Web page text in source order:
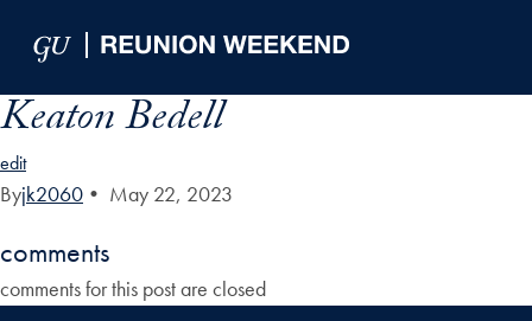
Keaton Bedell
edit
Byjk2060 • May 22, 2023
comments
comments for this post are closed